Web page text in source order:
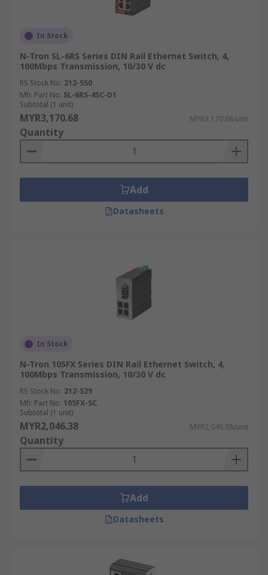
In Stock
N-Tron SL-6RS Series DIN Rail Ethernet Switch, 4,
100Mbps Transmission, 10/30 V dc
RS Stock No. 212-550
Mfr. Part No. SL-6RS-4SC-D1
Subtotal (1 unit)
MYR3,170.68 MYR3,170.68/unit
Quantity
Add
Datasheets
In Stock
N-Tron 105FX Series DIN Rail Ethernet Switch, 4,
100Mbps Transmission, 10/30 V dc
RS Stock No. 212-529
Mfr. Part No. 105FX-SC
Subtotal (1 unit)
MYR2,046.38 MYR2,046.38/unit
Quantity
Add
Datasheets